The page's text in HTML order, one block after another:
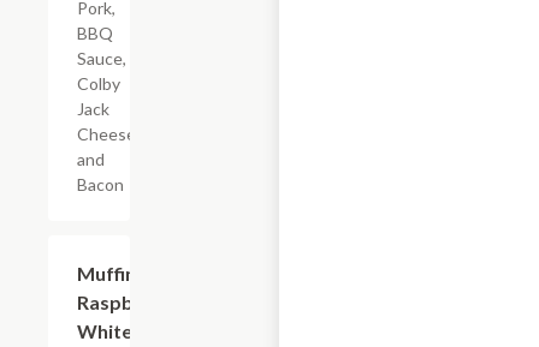
Pork,
BBQ
Sauce,
Colby
Jack
Cheese,
and
Bacon
Muffin
Raspberry
White